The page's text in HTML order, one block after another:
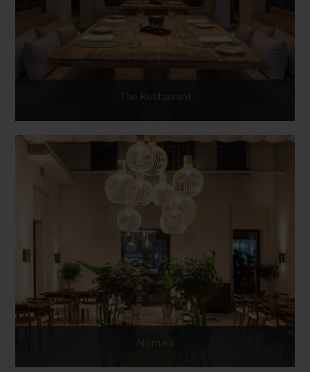
The Restaurant
Nomani